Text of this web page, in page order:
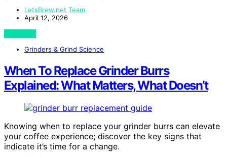
LetsBrew.net Team
April 12, 2026
View Post
Grinders & Grind Science
When To Replace Grinder Burrs
Explained: What Matters, What Doesn’t
Knowing when to replace your grinder burrs can elevate
your coffee experience; discover the key signs that
indicate it’s time for a change.